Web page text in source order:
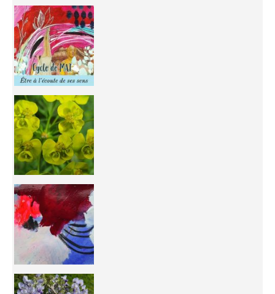
Inhabit your body and understand its
You're
50/50 OR 100/100 ? The day after Ascension, w